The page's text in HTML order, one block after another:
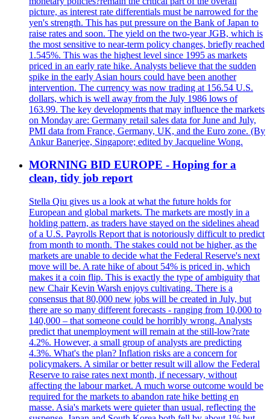
picture, as interest rate differentials must be narrowed for the
yen's strength. This has put pressure on the Bank of Japan to
raise rates and soon. The yield on the two-year JGB, which is
the most sensitive to near-term policy changes, briefly reached
1.545%. This was the highest level since 1995 as markets
priced in an early rate hike. Analysts believe that the sudden
spike in the early Asian hours could have been another
intervention. The currency was now trading at 156.54 U.S.
dollars, which is well away from the July 1986 lows of
163.99. The key developments that may influence the markets
on Monday are: Germany retail sales data for June and July,
PMI data from France, Germany, UK, and the Euro zone. (By
Ankur Banerjee, Singapore; edited by Jacqueline Wong.
MORNING BID EUROPE - Hoping for a
clean, tidy job report
Stella Qiu gives us a look at what the future holds for
European and global markets. The markets are mostly in a
holding pattern, as traders have stayed on the sidelines ahead
of a U.S. Payrolls Report that is notoriously difficult to predict
from month to month. The stakes could not be higher, as the
markets are unable to decide what the Federal Reserve's next
move will be. A rate hike of about 54% is priced in, which
makes it a coin flip. This is exactly the type of ambiguity that
new Chair Kevin Warsh enjoys cultivating. There is a
consensus that 80,000 new jobs will be created in July, but
there are so many different forecasts - ranging from 10,000 to
140,000 – that someone could be horribly wrong. Analysts
predict that unemployment will remain at the still-low?rate
4.2%. However, a small group of analysts are predicting
4.3%. What's the plan? Inflation risks are a concern for
policymakers. A similar or better result will allow the Federal
Reserve to raise rates next month, if necessary, without
affecting the labour market. A much worse outcome would be
required for the markets to abandon rate hike betting en
masse. Asia's markets were quieter than usual, reflecting the